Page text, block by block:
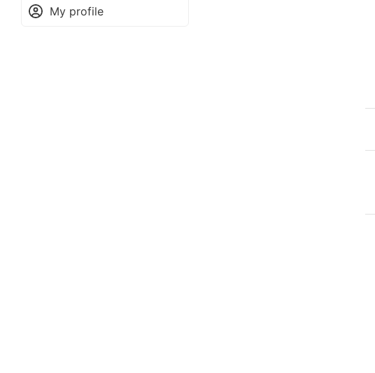
My profile